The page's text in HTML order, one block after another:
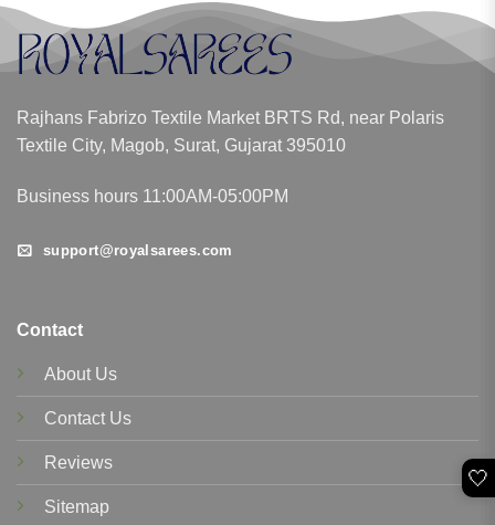
Rajhans Fabrizo Textile Market BRTS Rd, near Polaris
Textile City, Magob, Surat, Gujarat 395010
Business hours 11:00AM-05:00PM
support@royalsarees.com
Contact
About Us
Contact Us
Reviews
Sitemap
🤍